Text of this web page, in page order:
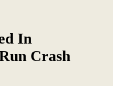
In
Crash